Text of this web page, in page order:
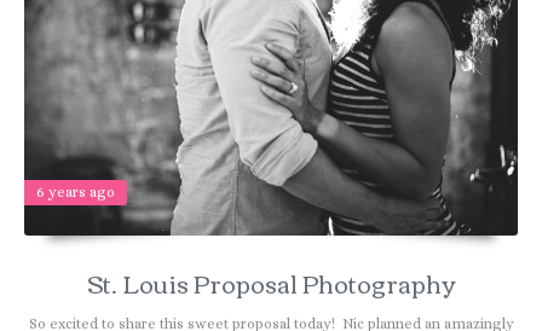
6 years ago
St. Louis Proposal Photography
So excited to share this sweet proposal today! Nic planned an amazingly